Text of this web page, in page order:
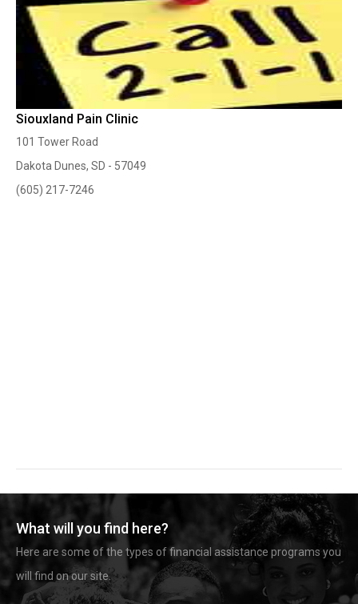
Siouxland Pain Clinic
101 Tower Road
Dakota Dunes, SD - 57049
(605) 217-7246
What will you find here?
Here are some of the types of financial assistance programs you
will find on our site.